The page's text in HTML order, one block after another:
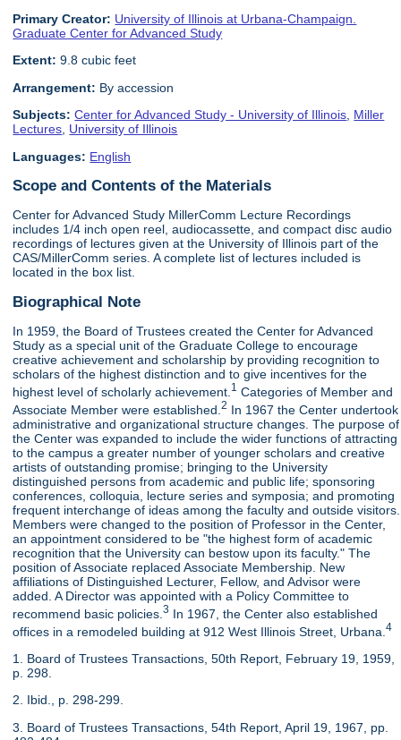
Primary Creator: University of Illinois at Urbana-Champaign.
Graduate Center for Advanced Study
Extent: 9.8 cubic feet
Arrangement: By accession
Subjects: Center for Advanced Study - University of Illinois, Miller
Lectures, University of Illinois
Languages: English
Scope and Contents of the Materials
Center for Advanced Study MillerComm Lecture Recordings
includes 1/4 inch open reel, audiocassette, and compact disc audio
recordings of lectures given at the University of Illinois part of the
CAS/MillerComm series. A complete list of lectures included is
located in the box list.
Biographical Note
In 1959, the Board of Trustees created the Center for Advanced
Study as a special unit of the Graduate College to encourage
creative achievement and scholarship by providing recognition to
scholars of the highest distinction and to give incentives for the
highest level of scholarly achievement. 1 Categories of Member and
Associate Member were established.2 In 1967 the Center undertook
administrative and organizational structure changes. The purpose of
the Center was expanded to include the wider functions of attracting
to the campus a greater number of younger scholars and creative
artists of outstanding promise; bringing to the University
distinguished persons from academic and public life; sponsoring
conferences, colloquia, lecture series and symposia; and promoting
frequent interchange of ideas among the faculty and outside visitors.
Members were changed to the position of Professor in the Center,
an appointment considered to be "the highest form of academic
recognition that the University can bestow upon its faculty." The
position of Associate replaced Associate Membership. New
affiliations of Distinguished Lecturer, Fellow, and Advisor were
added. A Director was appointed with a Policy Committee to
recommend basic policies.3 In 1967, the Center also established
offices in a remodeled building at 912 West Illinois Street, Urbana.4
1. Board of Trustees Transactions, 50th Report, February 19, 1959,
p. 298.
2. Ibid., p. 298-299.
3. Board of Trustees Transactions, 54th Report, April 19, 1967, pp.